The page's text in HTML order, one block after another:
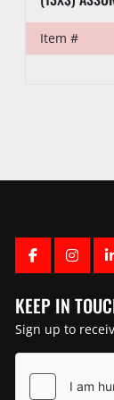
Item #
KEEP IN
Sign up to